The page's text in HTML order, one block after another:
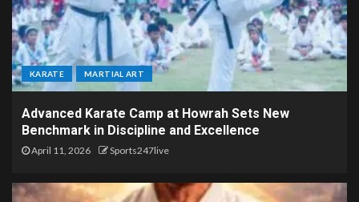
KARATE MARTIAL ART
Advanced Karate Camp at Howrah Sets New
Benchmark in Discipline and Excellence
April 11, 2026 Sports247live